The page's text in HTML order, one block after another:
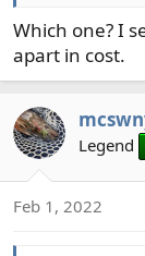
Which one? I
apart in cost.
Legend
Feb 1, 2022